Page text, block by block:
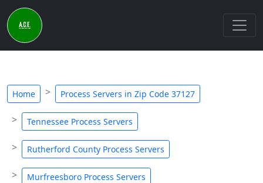
Home Process Servers in Zip Code 37127
Tennessee Process Servers
Rutherford County Process Servers
Murfreesboro Process Servers